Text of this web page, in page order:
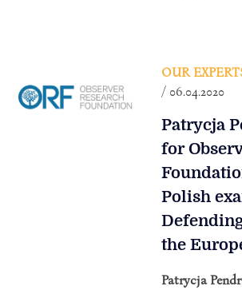
OUR
/ 06.04.2020
Patrycja
for
Polish
the
Patrycja